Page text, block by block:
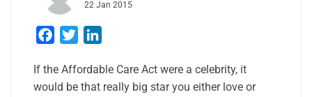
22 Jan 2015
Facebook
Twitter
If the Affordable Care Act were a celebrity, it
would be that really big star you either love or